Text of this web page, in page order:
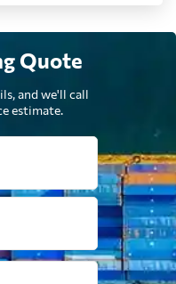
7709 $
6749 $
Quote
and we'll call
estimate.